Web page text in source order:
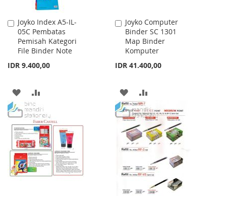
Joyko Index A5-IL-
05C Pembatas
Pemisah Kategori
File Binder Note
IDR 9.400,00
Add
to
Cart
ADD
TO
WISH
LIST
TO
COMPARE
Joyko Computer
Binder SC 1301
Map Binder
Komputer
IDR 41.400,00
Add
to
Cart
ADD
TO
WISH
LIST
TO
COMPARE